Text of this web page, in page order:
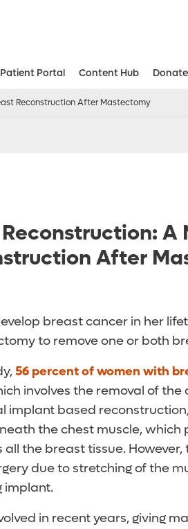
Patient Portal Content Hub Donate
Reconstruction After Mastectomy
A
After
breast cancer in her
to remove one or both
56 percent of women with
involves the removal of
implant based
the chest muscle, which
the breast tissue.
due to stretching of the
implant.
in recent years, giving